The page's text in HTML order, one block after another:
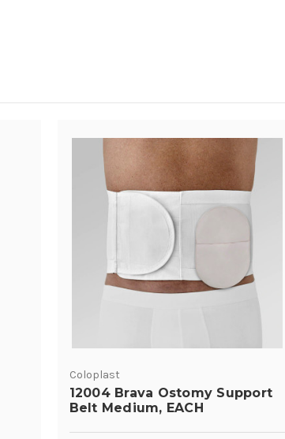
Coloplast
12004 Brava Ostomy Support
Belt Medium, EACH